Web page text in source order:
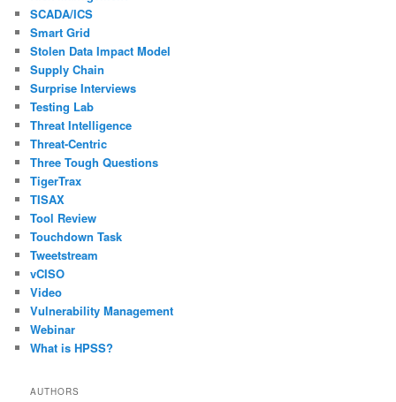
SCADA/ICS
Smart Grid
Stolen Data Impact Model
Supply Chain
Surprise Interviews
Testing Lab
Threat Intelligence
Threat-Centric
Three Tough Questions
TigerTrax
TISAX
Tool Review
Touchdown Task
Tweetstream
vCISO
Video
Vulnerability Management
Webinar
What is HPSS?
AUTHORS